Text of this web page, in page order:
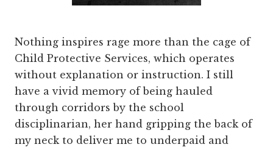
Nothing inspires rage more than the cage of
Child Protective Services, which operates
without explanation or instruction. I still
have a vivid memory of being hauled
through corridors by the school
disciplinarian, her hand gripping the back of
my neck to deliver me to underpaid and